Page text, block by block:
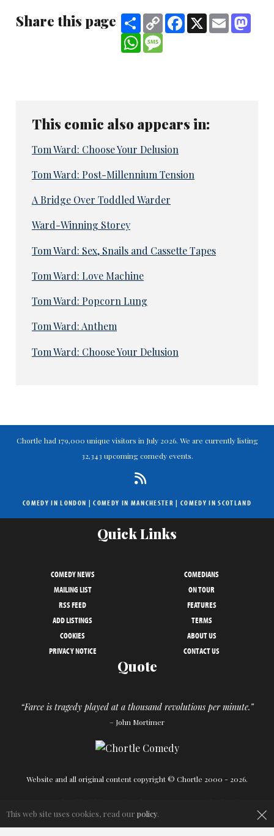
Share this page ShareCopy
Link
Facebook
X Email
WhatsAppMessage
This comic also appears in:
Tom Ward: Choose Your Delusion
Tom Ward: Post-Millennium Tension
A Bridge Over Toddled Warder
Ward-Winning Storey
Tom Ward: Sex, Snails and Cassette Tapes
Tom Ward: Love Machine
Tom Ward: Popcorn Lung
Tom Ward: Anthem
Tom Ward: Choose Your Delusion
Chortle had 179,000 unique visitors in July 2026. We are currently listing
32,343 upcoming comedy events.
COMEDY IN LONDON |COMEDY IN MANCHESTER | COMEDY IN SCOTLAND
Quick Links
COMEDY NEWS
COMEDIANS
MAILING LIST
ON TOUR
RSS FEED
FEATURES
ADD LISTINGS
TERMS
COOKIES
ABOUT US
PRIVACY NOTICE
CONTACT US
Quote
“Farce is tragedy played at a thousand revolutions per minute.”
– John Mortimer
Website and all original content copyright © Chortle 2000 - 2026.
×
This web site uses cookies, read our policy.